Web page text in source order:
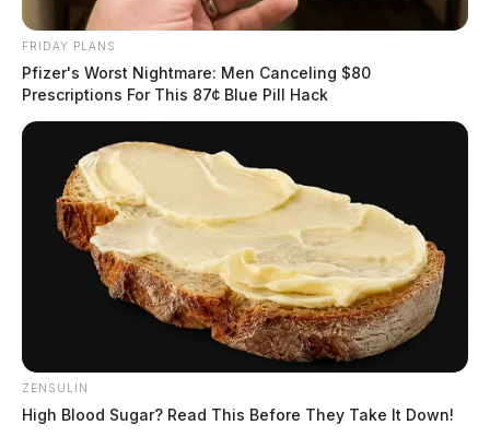
FRIDAY PLANS
Pfizer's Worst Nightmare: Men Canceling $80
Prescriptions For This 87¢ Blue Pill Hack
ZENSULIN
High Blood Sugar? Read This Before They Take It Down!